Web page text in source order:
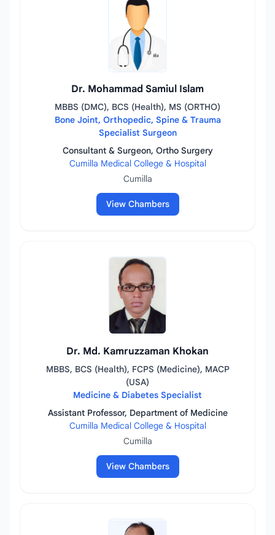
Dr. Mohammad Samiul Islam
MBBS (DMC), BCS (Health), MS (ORTHO)
Bone Joint, Orthopedic, Spine & Trauma
Specialist Surgeon
Consultant & Surgeon, Ortho Surgery
Cumilla Medical College & Hospital
Cumilla
View Chambers
Dr. Md. Kamruzzaman Khokan
MBBS, BCS (Health), FCPS (Medicine), MACP
(USA)
Medicine & Diabetes Specialist
Assistant Professor, Department of Medicine
Cumilla Medical College & Hospital
Cumilla
View Chambers